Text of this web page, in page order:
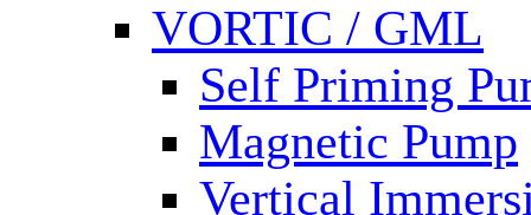
VORTIC / GML
Self Priming
Magnetic Pump
Vertical